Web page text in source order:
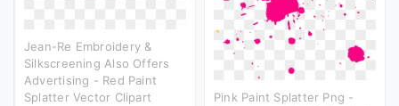
Jean-Re Embroidery &
Silkscreening Also Offers
Advertising - Red Paint
Splatter Vector Clipart
Pink Paint Splatter Png -